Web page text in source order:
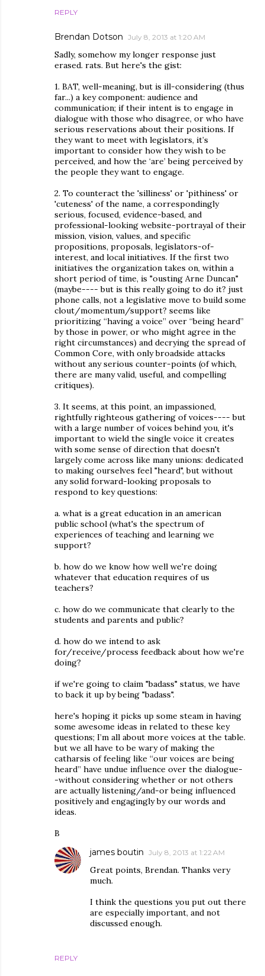
REPLY
Brendan Dotson July 8, 2013 at 1:20 AM
Sadly, somehow my longer response just
erased. rats. But here's the gist:
1. BAT, well-meaning, but is ill-considering (thus
far...) a key component: audience and
communication; if their intent is to engage in
dialogue with those who disagree, or who have
serious reservations about their positions. If
they want to meet with legislators, it’s
important to consider how they wish to be
perceived, and how the ‘are’ being perceived by
the people they want to engage.
2. To counteract the 'silliness' or 'pithiness' or
'cuteness' of the name, a correspondingly
serious, focused, evidence-based, and
professional-looking website-portrayal of their
mission, vision, values, and specific
propositions, proposals, legislators-of-
interest, and local initiatives. If the first two
initiatives the organization takes on, within a
short period of time, is "ousting Arne Duncan"
(maybe---- but is this really going to do it? just
phone calls, not a legislative move to build some
clout/momentum/support? seems like
prioritizing “having a voice” over “being heard”
by those in power, or who might agree in the
right circumstances) and decrying the spread of
Common Core, with only broadside attacks
without any serious counter-points (of which,
there are many valid, useful, and compelling
critiques).
3. It seems, at this point, an impassioned,
rightfully righteous gathering of voices---- but
with a large number of voices behind you, it's
important to wield the single voice it creates
with some sense of direction that doesn't
largely come across like many unions: dedicated
to making ourselves feel "heard", but without
any solid forward-looking proposals to
respond to key questions:
a. what is a great education in an american
public school (what's the spectrum of
experiences of teaching and learning we
support?
b. how do we know how well we're doing
whatever that education requires of us
teachers?
c. how do we communicate that clearly to the
students and parents and public?
d. how do we intend to ask
for/receive/process feedback about how we're
doing?
if we're going to claim "badass" status, we have
to back it up by being "badass".
here's hoping it picks up some steam in having
some awesome ideas in related to these key
questions; I’m all about more voices at the table.
but we all have to be wary of making the
catharsis of feeling like “our voices are being
heard” have undue influence over the dialogue-
-without considering whether or not others
are actually listening/and-or being influenced
positively and engagingly by our words and
ideas.
B
REPLY
james boutin July 8, 2013 at 1:22 AM
Great points, Brendan. Thanks very
much.
I think the questions you put out there
are especially important, and not
discussed enough.